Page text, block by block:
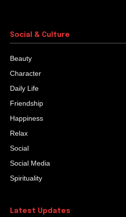
Social & Culture
Beauty
Character
Daily Life
Friendship
Happiness
Relax
Social
Social Media
Spirituality
Latest Updates